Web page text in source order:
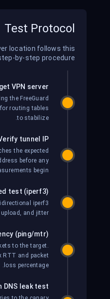
Test Protocol
location follows this
by-step procedure:
VPN server
the FreeGuard
routing tables
to stabilize.
tunnel IP
the expected
before any
begin.
test (iperf3)
iperf3
and jitter.
(ping/mtr)
to the target.
RTT and packet
loss percentage.
DNS leak test